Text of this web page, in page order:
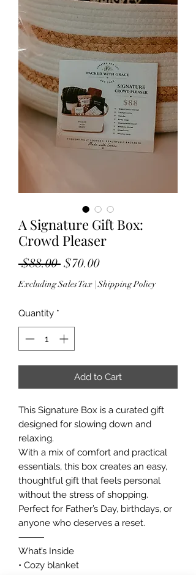
A Signature Gift Box:
Crowd Pleaser
$88.00 Regular Price
$70.00Sale Price
Excluding Sales Tax |Shipping Policy
Quantity *
Add to Cart
This Signature Box is a curated gift
designed for slowing down and
relaxing.
With a mix of comfort and practical
essentials, this box creates an easy,
thoughtful gift that feels personal
without the stress of shopping.
Perfect for Father’s Day, birthdays, or
anyone who deserves a reset.
⸻
What’s Inside
• Cozy blanket